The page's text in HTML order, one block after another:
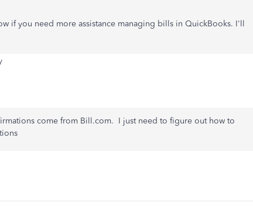
if you need more assistance managing bills in QuickBooks. I'll
come from Bill.com. I just need to figure out how to